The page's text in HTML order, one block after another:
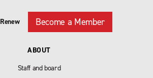
Renew Become a Member
ABOUT
Staff and board